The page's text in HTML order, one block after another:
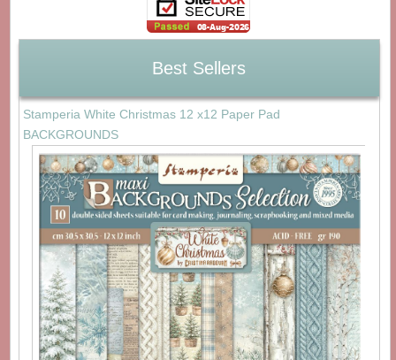
Best Sellers
Stamperia White Christmas 12 x12 Paper Pad
BACKGROUNDS